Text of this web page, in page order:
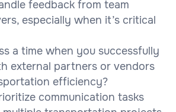
feedback from team
especially when it’s critical
a time when you successfully
external partners or vendors
efficiency?
communication tasks